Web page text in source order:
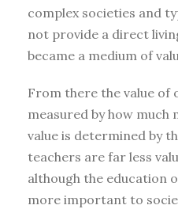
complex societies and
not provide a direct
became a medium of
From there the value of
measured by how much
value is determined by
teachers are far less
although the education
more important to